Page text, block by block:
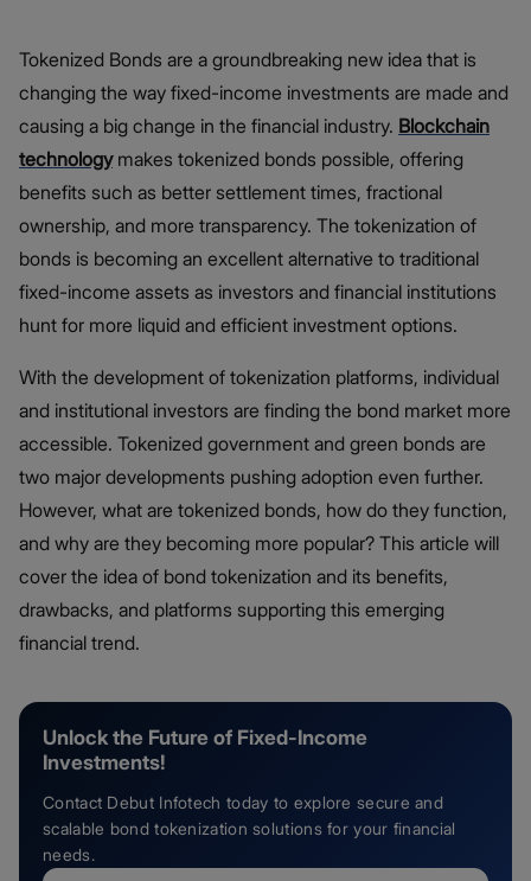
Tokenized Bonds are a groundbreaking new idea that is
changing the way fixed-income investments are made and
causing a big change in the financial industry. Blockchain
technologymakes tokenized bonds possible, offering
benefits such as better settlement times, fractional
ownership, and more transparency. The tokenization of
bonds is becoming an excellent alternative to traditional
fixed-income assets as investors and financial institutions
hunt for more liquid and efficient investment options.
With the development of tokenization platforms, individual
and institutional investors are finding the bond market more
accessible. Tokenized government and green bonds are
two major developments pushing adoption even further.
However, what are tokenized bonds, how do they function,
and why are they becoming more popular? This article will
cover the idea of bond tokenization and its benefits,
drawbacks, and platforms supporting this emerging
financial trend.
Unlock the Future of Fixed-Income
Investments!
Contact Debut Infotech today to explore secure and
scalable bond tokenization solutions for your financial
needs.